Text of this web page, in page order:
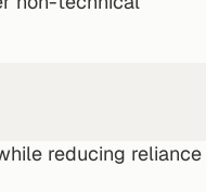
reducing reliance